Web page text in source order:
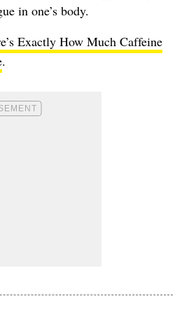
in one’s body.
Exactly How Much Caffeine
.